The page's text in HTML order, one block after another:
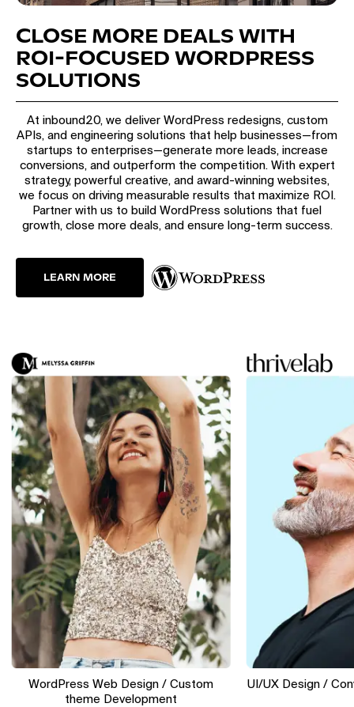
CLOSE MORE DEALS WITH
ROI-FOCUSED WORDPRESS
SOLUTIONS
At inbound20, we deliver WordPress redesigns, custom
APIs, and engineering solutions that help businesses—from
startups to enterprises—generate more leads, increase
conversions, and outperform the competition. With expert
strategy, powerful creative, and award-winning websites,
we focus on driving measurable results that maximize ROI.
Partner with us to build WordPress solutions that fuel
growth, close more deals, and ensure long-term success.
LEARN MORE
WordPress Web Design / Custom
theme Development
UI/UX Design /